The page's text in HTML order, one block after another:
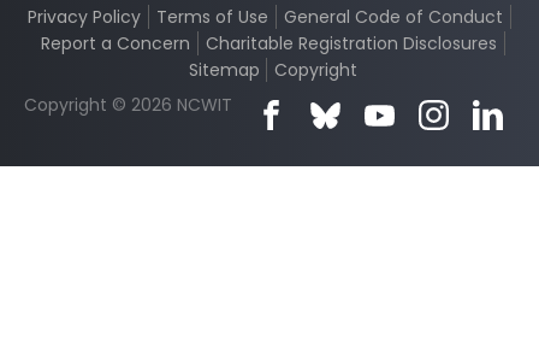
Privacy Policy Terms of Use
General Code of Conduct
Report a Concern
Charitable Registration Disclosures
Sitemap
Copyright
Copyright © 2026 NCWIT